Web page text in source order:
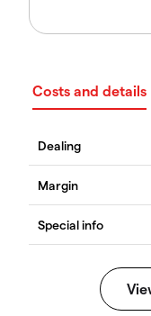
Costs and details